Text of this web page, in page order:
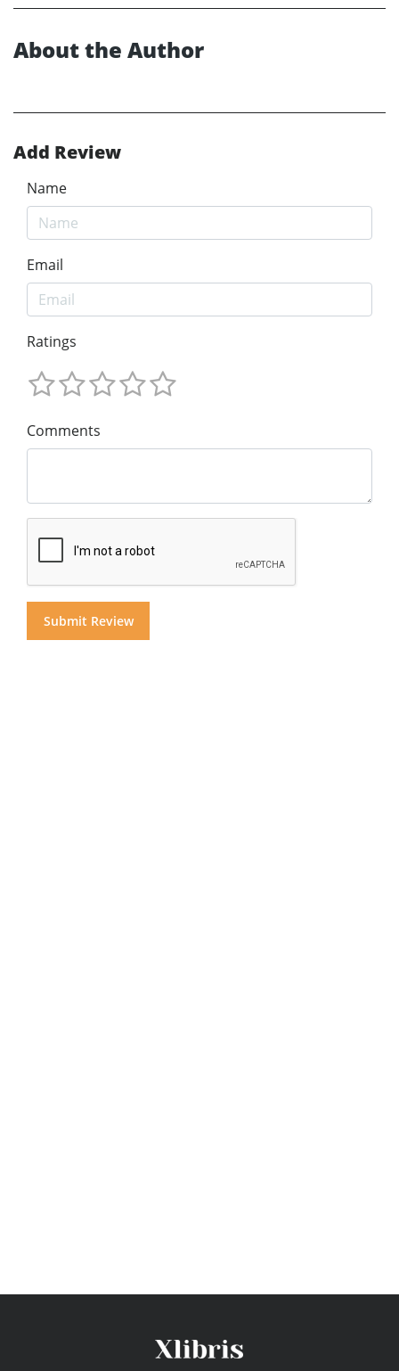
About the Author
Add Review
Name
Email
Ratings
Comments